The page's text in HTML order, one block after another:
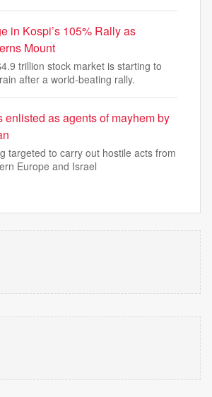
in Kospi’s 105% Rally as
Mount
trillion stock market is starting to
after a world-beating rally.
enlisted as agents of mayhem by
targeted to carry out hostile acts from
Europe and Israel